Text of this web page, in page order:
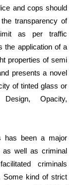
and cops should
transparency of
as per traffic
the application of a
properties of semi
presents a novel
of tinted glass or
Opacity,
has been a major
as well as criminal
criminals
Some kind of strict